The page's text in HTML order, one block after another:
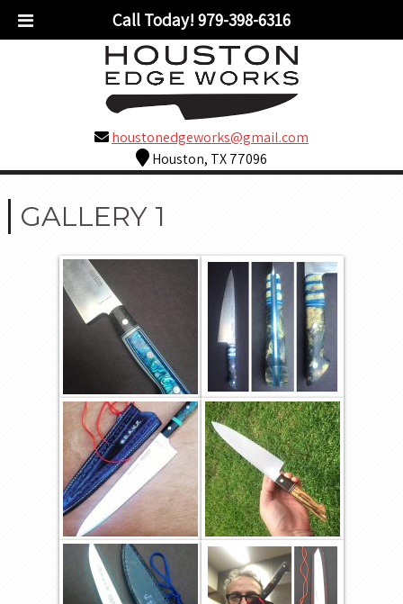
Call Today!979-398-6316
houstonedgeworks@gmail.com
Houston, TX 77096
GALLERY 1